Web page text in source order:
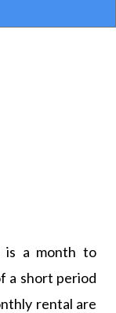
is a month to
a short period
rental are